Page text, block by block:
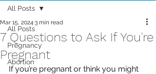
All Posts
Pregnancy
Abortion
All Posts
7 Questions to Ask If You're
Pregnant
Mar 15, 2024 3 min read
If you’re pregnant or think you might